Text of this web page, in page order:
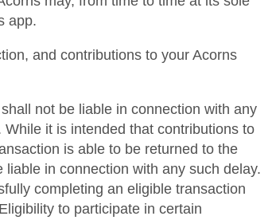
app.
and contributions to your Acorns
not be liable in connection with any
it is intended that contributions to
is able to be returned to the
in connection with any such delay.
completing an eligible transaction
to participate in certain